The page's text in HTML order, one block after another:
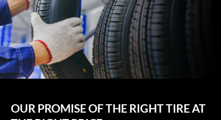
OUR PROMISE OF THE RIGHT TIRE AT